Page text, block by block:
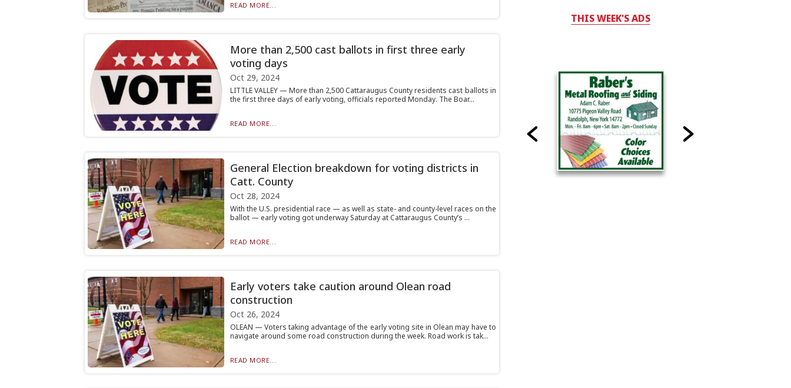
READ MORE...
More than 2,500 cast ballots in first three early
voting days
Oct 29, 2024
LITTLE VALLEY — More than 2,500 Cattaraugus County residents cast ballots in
the first three days of early voting, officials reported Monday. The Boar...
READ MORE...
General Election breakdown for voting districts in
Catt. County
Oct 28, 2024
With the U.S. presidential race — as well as state- and county-level races on the
ballot — early voting got underway Saturday at Cattaraugus County’s ...
READ MORE...
Early voters take caution around Olean road
construction
Oct 26, 2024
OLEAN — Voters taking advantage of the early voting site in Olean may have to
navigate around some road construction during the week. Road work is tak...
READ MORE...
THIS WEEK'S ADS